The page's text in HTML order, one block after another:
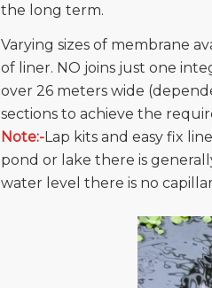
the long term.
Varying sizes of membrane
of liner. NO joins just one
over 26 meters wide
sections to achieve the
Note:-Lap kits and easy fix
pond or lake there is
water level there is no